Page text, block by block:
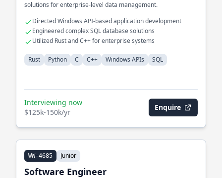
solutions for enterprise-level data management.
Directed Windows API-based application development
Engineered complex SQL database solutions
Utilized Rust and C++ for enterprise systems
Rust Python C C++ Windows APIs SQL
Interviewing now
$125k-150k/yr
Enquire
WW-4685 Junior
Software Engineer